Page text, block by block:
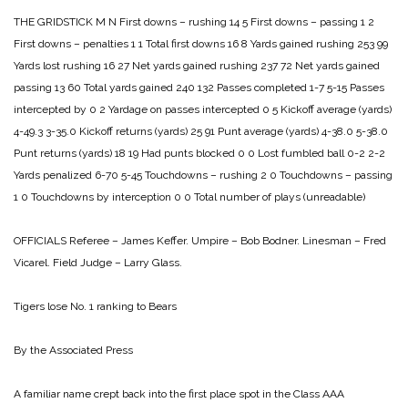
THE GRIDSTICK M N First downs – rushing 14 5 First downs – passing 1 2
First downs – penalties 1 1 Total first downs 16 8 Yards gained rushing 253 99
Yards lost rushing 16 27 Net yards gained rushing 237 72 Net yards gained
passing 13 60 Total yards gained 240 132 Passes completed 1-7 5-15 Passes
intercepted by 0 2 Yardage on passes intercepted 0 5 Kickoff average (yards)
4-49.3 3-35.0 Kickoff returns (yards) 25 91 Punt average (yards) 4-38.0 5-38.0
Punt returns (yards) 18 19 Had punts blocked 0 0 Lost fumbled ball 0-2 2-2
Yards penalized 6-70 5-45 Touchdowns – rushing 2 0 Touchdowns – passing
1 0 Touchdowns by interception 0 0 Total number of plays (unreadable)
OFFICIALS Referee – James Keffer. Umpire – Bob Bodner. Linesman – Fred
Vicarel. Field Judge – Larry Glass.
Tigers lose No. 1 ranking to Bears
By the Associated Press
A familiar name crept back into the first place spot in the Class AAA